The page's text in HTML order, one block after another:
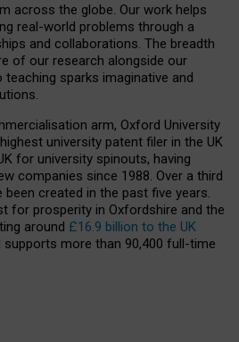
across the globe. Our work helps
real-world problems through a
and collaborations. The breadth
of our research alongside our
sparks imaginative and
arm, Oxford University
university patent filer in the UK
for university spinouts, having
companies since 1988. Over a third
created in the past five years.
for prosperity in Oxfordshire and the
around £16.9 billion to the UK
supports more than 90,400 full-time